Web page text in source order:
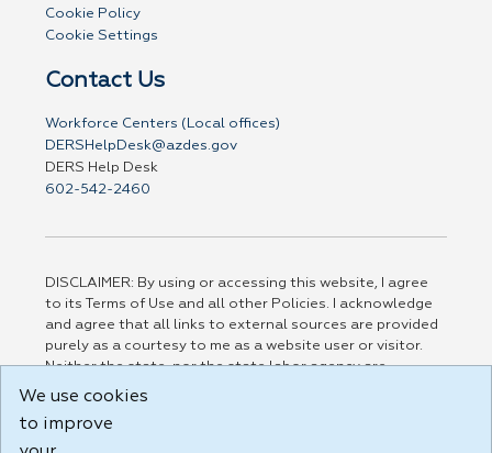
Cookie Policy
Cookie Settings
Contact Us
Workforce Centers (Local offices)
DERSHelpDesk@azdes.gov
DERS Help Desk
602-542-2460
DISCLAIMER: By using or accessing this website, I agree
to its Terms of Use and all other Policies. I acknowledge
and agree that all links to external sources are provided
purely as a courtesy to me as a website user or visitor.
Neither the state, nor the state labor agency are
responsible for or endorse in any way any materials,
party linked sites, any privacy policies, or any other
practices of such sites. I acknowledge and agree that the
We use cookies
to improve